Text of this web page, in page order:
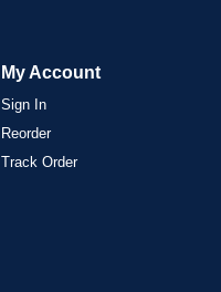
My Account
Sign In
Reorder
Track Order